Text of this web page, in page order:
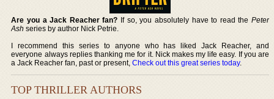
Are you a Jack Reacher fan? If so, you absolutely have to read the Peter
Ash series by author Nick Petrie.
I recommend this series to anyone who has liked Jack Reacher, and
everyone always replies thanking me for it. Nick makes my life easy. If you are
a Jack Reacher fan, past or present,Check out this great series today.
TOP THRILLER AUTHORS